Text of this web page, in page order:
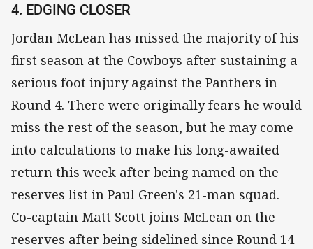
4. EDGING CLOSER
Jordan McLean has missed the majority of his
first season at the Cowboys after sustaining a
serious foot injury against the Panthers in
Round 4. There were originally fears he would
miss the rest of the season, but he may come
into calculations to make his long-awaited
return this week after being named on the
reserves list in Paul Green's 21-man squad.
Co-captain Matt Scott joins McLean on the
reserves after being sidelined since Round 14